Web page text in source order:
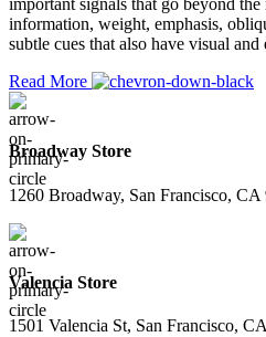
important signals that go beyond
information, weight, emphasis,
subtle cues that also have visual
Read More
Broadway Store
1260 Broadway, San Francisco, CA
Valencia Store
1501 Valencia St, San Francisco,